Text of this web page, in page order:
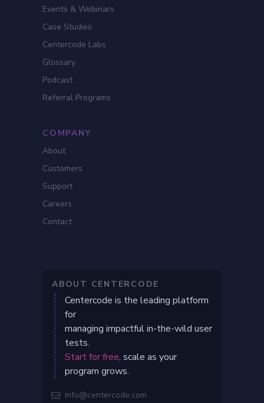
Events & Webinars
Case Studies
Centercode Labs
Glossary
Podcast
Referral Programs
COMPANY
About
Customers
Support
Careers
Contact
ABOUT CENTERCODE
Centercode is the leading platform
for
managing impactful in-the-wild user
tests.
Start for free, scale as your
program grows.
 info@centercode.com